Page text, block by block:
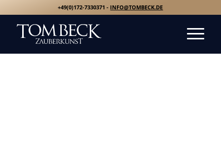
+49(0)172-7330371 - INFO@TOMBECK.DE